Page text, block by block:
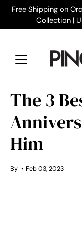
SkipFree Shipping on
Collection |
The 3
Him
By Feb 03, 2023